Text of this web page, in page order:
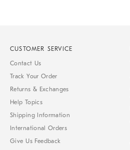
CUSTOMER SERVICE
Contact Us
Track Your Order
Returns & Exchanges
Help Topics
Shipping Information
International Orders
Give Us Feedback